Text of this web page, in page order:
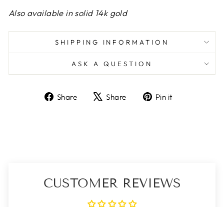
Also available in solid 14k gold
SHIPPING INFORMATION
ASK A QUESTION
Share
ShareShare
TweetPin it
CUSTOMER REVIEWS